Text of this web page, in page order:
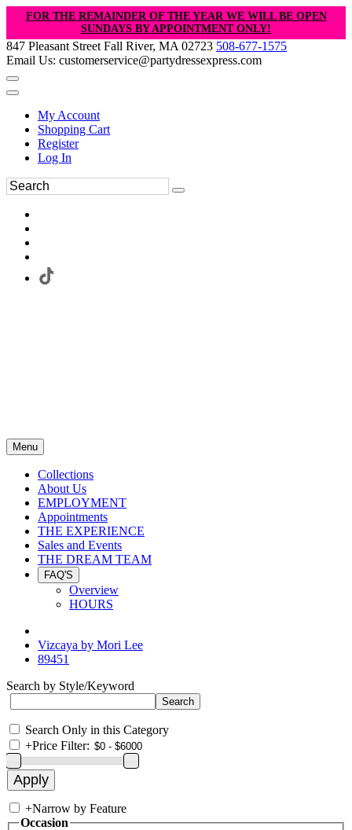
FOR THE REMAINDER OF THE YEAR WE WILL BE OPEN
SUNDAYS BY APPOINTMENT ONLY!
847 Pleasant Street Fall River, MA 02723 508-677-1575
Email Us: customerservice@partydressexpress.com
My Account
Shopping Cart
Register
Log In
Menu
Collections
About Us
EMPLOYMENT
Appointments
THE EXPERIENCE
Sales and Events
THE DREAM TEAM
FAQ'S
Overview
HOURS
Vizcaya by Mori Lee
89451
Search by Style/Keyword
Search Only in this Category
+Price Filter:
+Narrow by Feature
Occasion